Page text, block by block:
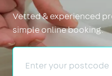
Vetted & experienced
simple online booking.